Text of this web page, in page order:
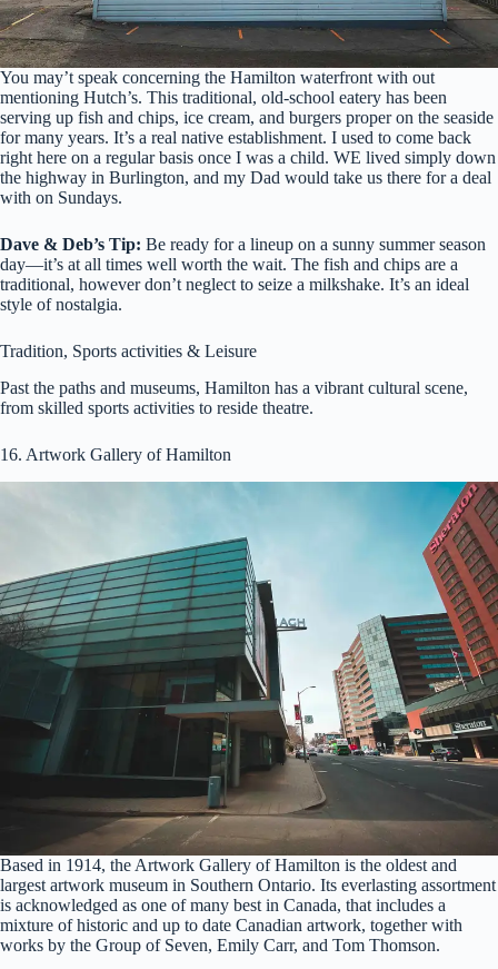
You may’t speak concerning the Hamilton waterfront with out
mentioning Hutch’s. This traditional, old-school eatery has been
serving up fish and chips, ice cream, and burgers proper on the seaside
for many years. It’s a real native establishment. I used to come back
right here on a regular basis once I was a child. WE lived simply down
the highway in Burlington, and my Dad would take us there for a deal
with on Sundays.
Dave & Deb’s Tip: Be ready for a lineup on a sunny summer season
day—it’s at all times well worth the wait. The fish and chips are a
traditional, however don’t neglect to seize a milkshake. It’s an ideal
style of nostalgia.
Tradition, Sports activities & Leisure
Past the paths and museums, Hamilton has a vibrant cultural scene,
from skilled sports activities to reside theatre.
16. Artwork Gallery of Hamilton
Based in 1914, the Artwork Gallery of Hamilton is the oldest and
largest artwork museum in Southern Ontario. Its everlasting assortment
is acknowledged as one of many best in Canada, that includes a
mixture of historic and up to date Canadian artwork, together with
works by the Group of Seven, Emily Carr, and Tom Thomson.